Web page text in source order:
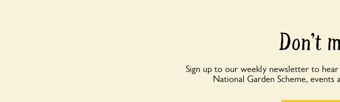
Don’t
Sign up to our weekly newsletter to
National Garden Scheme,